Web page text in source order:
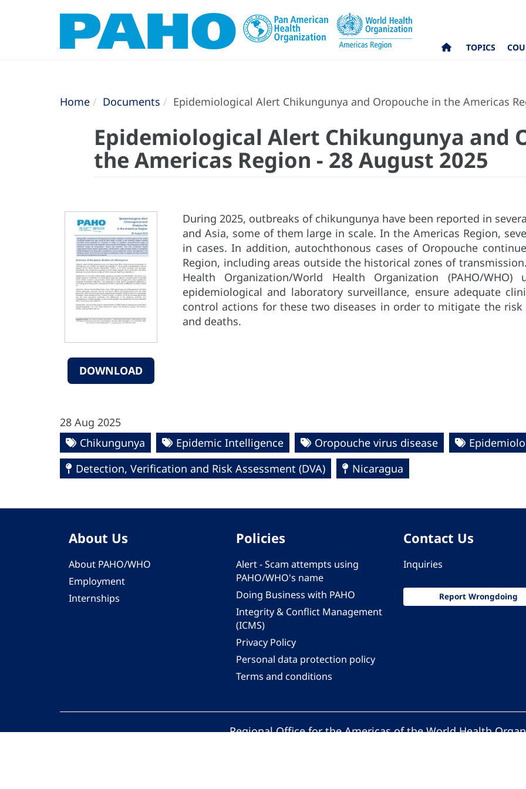
TOPICS
Home Documents Epidemiological Alert Chikungunya and Oropouche in the Americas
Epidemiological Alert Chikungunya and
the Americas Region - 28 August 2025
DOWNLOAD
During 2025, outbreaks of chikungunya have been reported in
and Asia, some of them large in scale. In the Americas Region,
in cases. In addition, autochthonous cases of Oropouche
Region, including areas outside the historical zones of
Health Organization/World Health Organization (PAHO/
epidemiological and laboratory surveillance, ensure adequate
control actions for these two diseases in order to mitigate the
and deaths.
28 Aug 2025
Chikungunya
Epidemic Intelligence Oropouche virus disease
Detection, Verification and Risk Assessment (DVA)
Nicaragua
About Us
About PAHO/WHO
Employment
Internships
Policies
Alert - Scam attempts using
PAHO/WHO's name
Doing Business with PAHO
Integrity & Conflict Management
(ICMS)
Privacy Policy
Personal data protection policy
Terms and conditions
Contact Us
Inquiries
Report Wrongdoing
Regional Office for the Americas of the World Health